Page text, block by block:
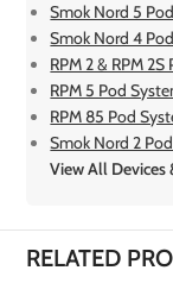
Smok Nord 5
Smok Nord 4
RPM 2 & RPM
RPM 5 Pod
RPM 85 Pod
Smok Nord 2
View All
RELATED